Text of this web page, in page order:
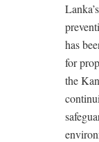
has
for
the